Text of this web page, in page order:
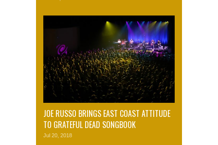
JOE RUSSO BRINGS EAST COAST ATTITUDE
TO GRATEFUL DEAD SONGBOOK
Jul 20, 2018